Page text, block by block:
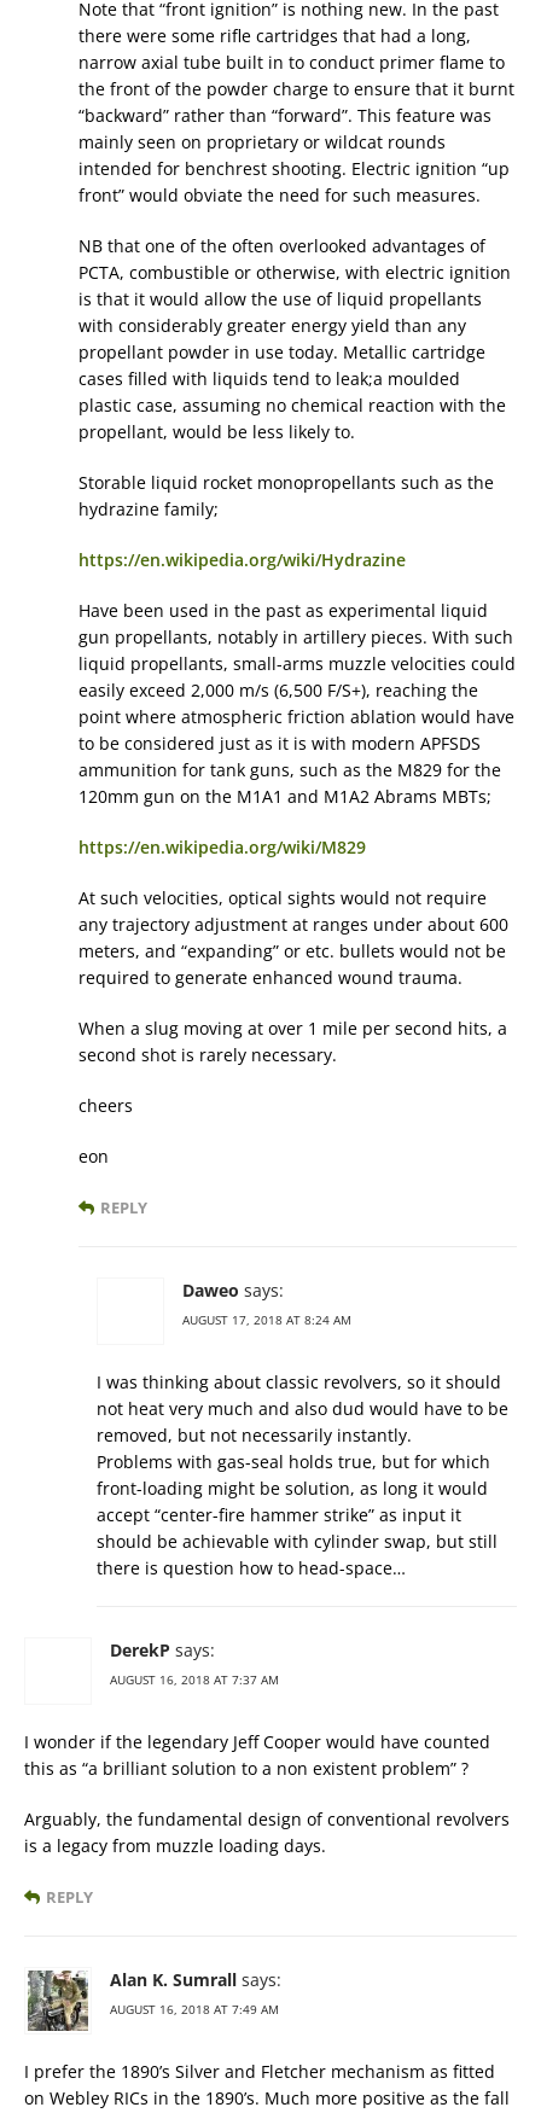
Note that “front ignition” is nothing new. In the past
there were some rifle cartridges that had a long,
narrow axial tube built in to conduct primer flame to
the front of the powder charge to ensure that it burnt
“backward” rather than “forward”. This feature was
mainly seen on proprietary or wildcat rounds
intended for benchrest shooting. Electric ignition “up
front” would obviate the need for such measures.
NB that one of the often overlooked advantages of
PCTA, combustible or otherwise, with electric ignition
is that it would allow the use of liquid propellants
with considerably greater energy yield than any
propellant powder in use today. Metallic cartridge
cases filled with liquids tend to leak;a moulded
plastic case, assuming no chemical reaction with the
propellant, would be less likely to.
Storable liquid rocket monopropellants such as the
hydrazine family;
https://en.wikipedia.org/wiki/Hydrazine
Have been used in the past as experimental liquid
gun propellants, notably in artillery pieces. With such
liquid propellants, small-arms muzzle velocities could
easily exceed 2,000 m/s (6,500 F/S+), reaching the
point where atmospheric friction ablation would have
to be considered just as it is with modern APFSDS
ammunition for tank guns, such as the M829 for the
120mm gun on the M1A1 and M1A2 Abrams MBTs;
https://en.wikipedia.org/wiki/M829
At such velocities, optical sights would not require
any trajectory adjustment at ranges under about 600
meters, and “expanding” or etc. bullets would not be
required to generate enhanced wound trauma.
When a slug moving at over 1 mile per second hits, a
second shot is rarely necessary.
cheers
eon
REPLY
Daweo says:
AUGUST 17, 2018 AT 8:24 AM
I was thinking about classic revolvers, so it should
not heat very much and also dud would have to be
removed, but not necessarily instantly.
Problems with gas-seal holds true, but for which
front-loading might be solution, as long it would
accept “center-fire hammer strike” as input it
should be achievable with cylinder swap, but still
there is question how to head-space…
DerekP says:
AUGUST 16, 2018 AT 7:37 AM
I wonder if the legendary Jeff Cooper would have counted
this as “a brilliant solution to a non existent problem” ?
Arguably, the fundamental design of conventional revolvers
is a legacy from muzzle loading days.
REPLY
Alan K. Sumrall says:
AUGUST 16, 2018 AT 7:49 AM
I prefer the 1890’s Silver and Fletcher mechanism as fitted
on Webley RICs in the 1890’s. Much more positive as the fall